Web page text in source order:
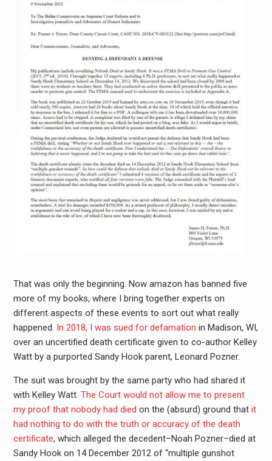
That was only the beginning. Now amazon has banned five
more of my books, where I bring together experts on
different aspects of these events to sort out what really
happened. In 2018, I was sued for defamation in Madison, WI,
over an uncertified death certificate given to co-author Kelley
Watt by a purported Sandy Hook parent, Leonard Pozner.
The suit was brought by the same party who had shared it
with Kelley Watt. The Court would not allow me to present
my proof that nobody had died on the (absurd) ground that it
had nothing to do with the truth or accuracy of the death
certificate, which alleged the decedent–Noah Pozner–died at
Sandy Hook on 14 December 2012 of “multiple gunshot